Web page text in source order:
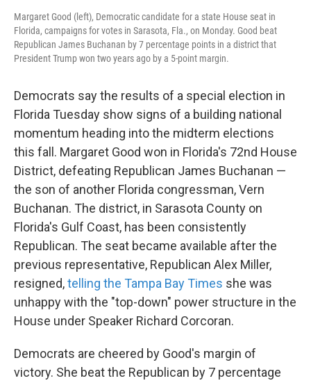
Margaret Good (left), Democratic candidate for a state House seat in
Florida, campaigns for votes in Sarasota, Fla., on Monday. Good beat
Republican James Buchanan by 7 percentage points in a district that
President Trump won two years ago by a 5-point margin.
Democrats say the results of a special election in
Florida Tuesday show signs of a building national
momentum heading into the midterm elections
this fall. Margaret Good won in Florida's 72nd House
District, defeating Republican James Buchanan —
the son of another Florida congressman, Vern
Buchanan. The district, in Sarasota County on
Florida's Gulf Coast, has been consistently
Republican. The seat became available after the
previous representative, Republican Alex Miller,
resigned,telling the Tampa Bay Times she was
unhappy with the "top-down" power structure in the
House under Speaker Richard Corcoran.
Democrats are cheered by Good's margin of
victory. She beat the Republican by 7 percentage